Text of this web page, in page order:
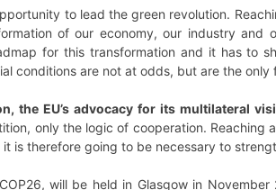
to lead the green revolution.
of our economy, our industry
for this transformation and it has to
conditions are not at odds, but are the only
the EU’s advocacy for its multilateral
only the logic of cooperation.
is therefore going to be necessary to
will be held in Glasgow in